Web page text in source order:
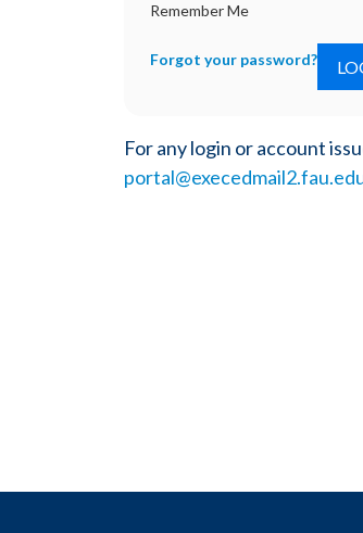
Remember Me
Forgot your password?
For any login or account